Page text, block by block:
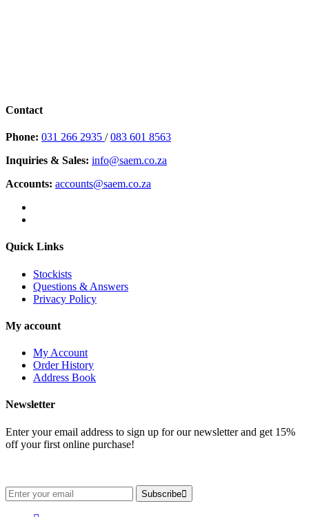
Contact
Phone: 031 266 2935 /083 601 8563
Inquiries & Sales: info@saem.co.za
Accounts: accounts@saem.co.za
Quick Links
Stockists
Questions & Answers
Privacy Policy
My account
My Account
Order History
Address Book
Newsletter
Enter your email address to sign up for our newsletter and get 15%
off your first online purchase!
Subscribe